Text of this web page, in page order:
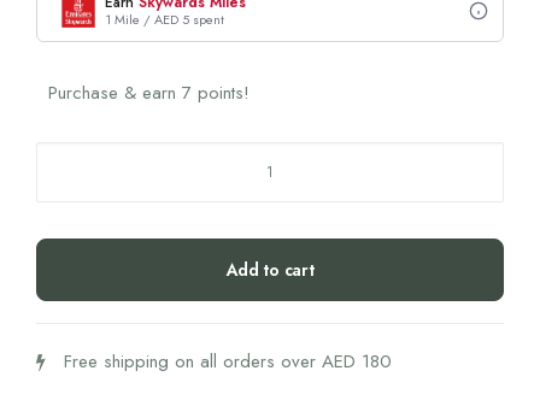
1 Mile / AED 5 spent
Purchase & earn 7 points!
Relief
Add to cart
Free shipping on all orders over AED 180